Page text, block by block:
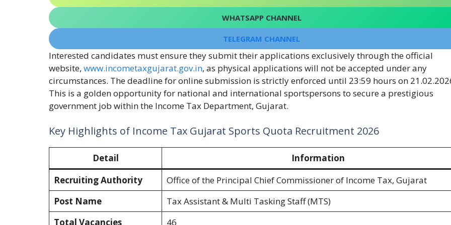
WHATSAPP CHANNEL
TELEGRAM CHANNEL
Interested candidates must ensure they submit their applications exclusively through the official
website, www.incometaxgujarat.gov.in, as physical applications will not be accepted under any
circumstances. The deadline for online submission is strictly enforced until 23:59 hours on
This is a golden opportunity for national and international sportspersons to secure a prestigious
government job within the Income Tax Department, Gujarat.
Key Highlights of Income Tax Gujarat Sports Quota Recruitment 2026
Detail
Information
Recruiting Authority
Office of the Principal Chief Commissioner of Income Tax, Gujarat
Post Name
Tax Assistant & Multi Tasking Staff (MTS)
Total Vacancies
46